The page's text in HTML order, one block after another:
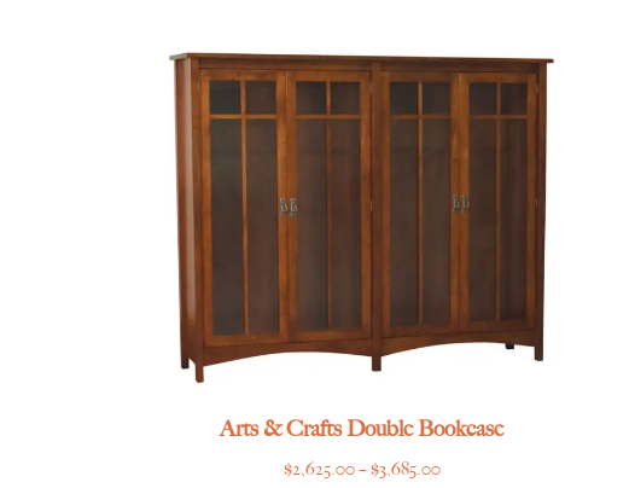
Arts & Crafts Double Bookcase
$2,625.00–$3,685.00Price